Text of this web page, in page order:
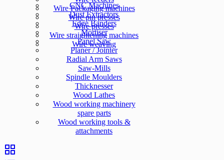
Wire Packaging machines
Wire pin presses
Wire presses
Wire straightening machines
Wire weaving
CNC Machines
Dust Extractors
Edge Banders
Mortiser
Panel Saw
Planer / Jointer
Radial Arm Saws
Saw-Mills
Spindle Moulders
Thicknesser
Wood Lathes
Wood working machinery
spare parts
Wood working tools &
attachments